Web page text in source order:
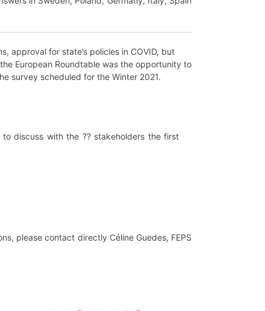
approval for state’s policies in COVID, but
European Roundtable was the opportunity to
survey scheduled for the Winter 2021.
discuss with the ?? stakeholders the first
please contact directly Céline Guedes, FEPS